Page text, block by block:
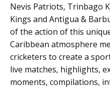
Nevis Patriots, Trinbago
Kings and Antigua &
of the action of this
Caribbean atmosphere
cricketers to create a
live matches, highlights,
moments, compilations,